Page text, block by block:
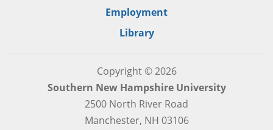
Employment
Library
Copyright © 2026
Southern New Hampshire University
2500 North River Road
Manchester, NH 03106